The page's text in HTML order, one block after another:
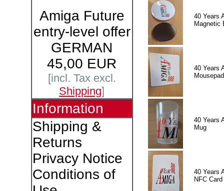
Amiga Future
entry-level offer
GERMAN
45,00 EUR
[incl. Tax excl.
Shipping]
Information
Shipping &
Returns
Privacy Notice
Conditions of
40 Years
Magnetic
40 Years
Mousepad
40 Years
Mug
40 Years
NFC Card